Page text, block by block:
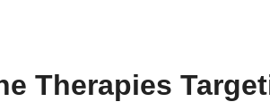
Therapies